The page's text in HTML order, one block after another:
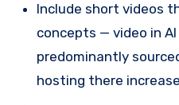
Include short videos
concepts — video in
predominantly
hosting there